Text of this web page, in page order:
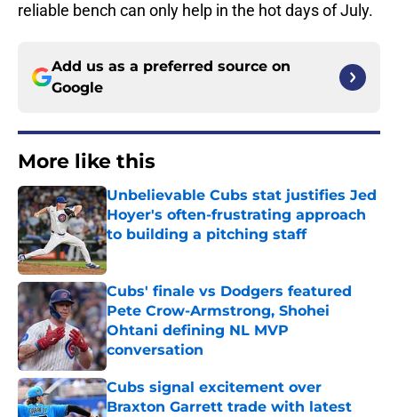
reliable bench can only help in the hot days of July.
Add us as a preferred source on
Google
More like this
Unbelievable Cubs stat justifies Jed
Hoyer's often-frustrating approach
to building a pitching staff
Published by on Invalid Date
Cubs' finale vs Dodgers featured
Pete Crow-Armstrong, Shohei
Ohtani defining NL MVP
conversation
Published by on Invalid Date
Cubs signal excitement over
Braxton Garrett trade with latest